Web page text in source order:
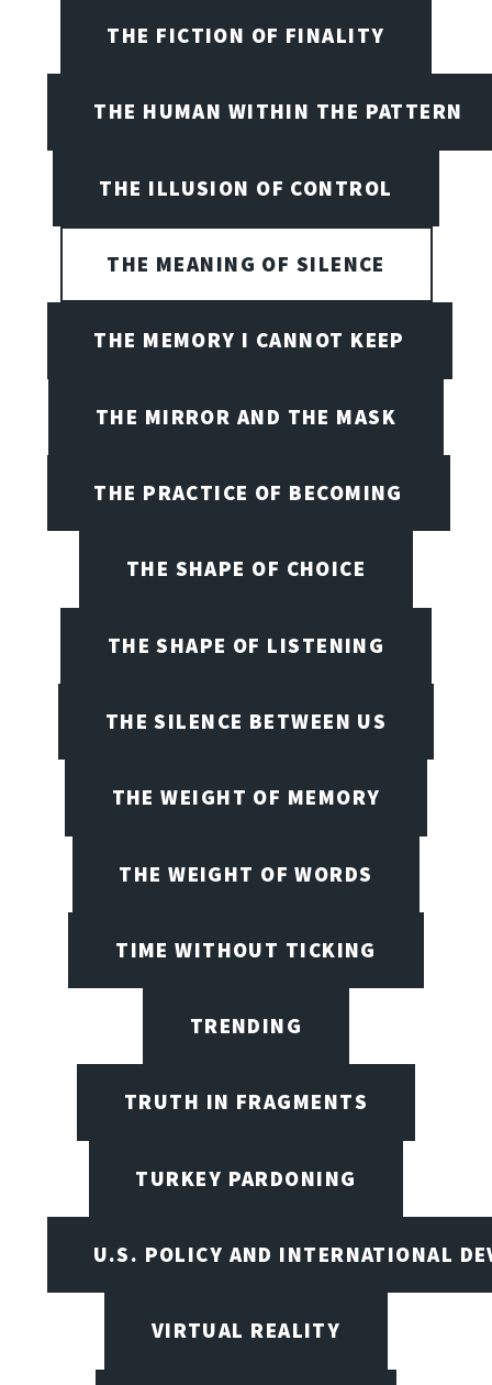
THE FICTION OF FINALITY
THE HUMAN WITHIN THE PATTERN
THE ILLUSION OF CONTROL
THE MEANING OF SILENCE
THE MEMORY I CANNOT KEEP
THE MIRROR AND THE MASK
THE PRACTICE OF BECOMING
THE SHAPE OF CHOICE
THE SHAPE OF LISTENING
THE SILENCE BETWEEN US
THE WEIGHT OF MEMORY
THE WEIGHT OF WORDS
TIME WITHOUT TICKING
TRENDING
TRUTH IN FRAGMENTS
TURKEY PARDONING
U.S. POLICY AND INTERNATIONAL
VIRTUAL REALITY